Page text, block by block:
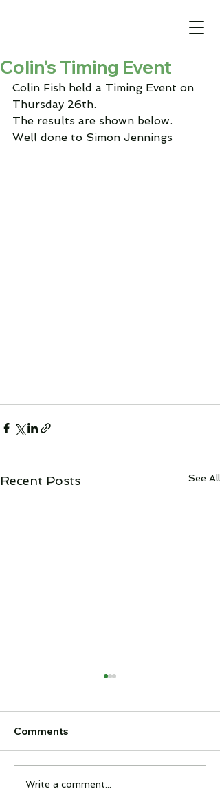
Colin’s Timing Event
Colin Fish held a Timing Event on
Thursday 26th.
The results are shown below.
Well done to Simon Jennings
Recent Posts See All
Comments
Write a comment...